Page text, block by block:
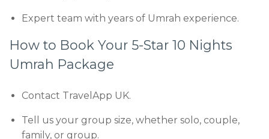
Expert team with years of Umrah experience.
How to Book Your 5-Star 10 Nights
Umrah Package
Contact TravelApp UK.
Tell us your group size, whether solo, couple,
family, or group.